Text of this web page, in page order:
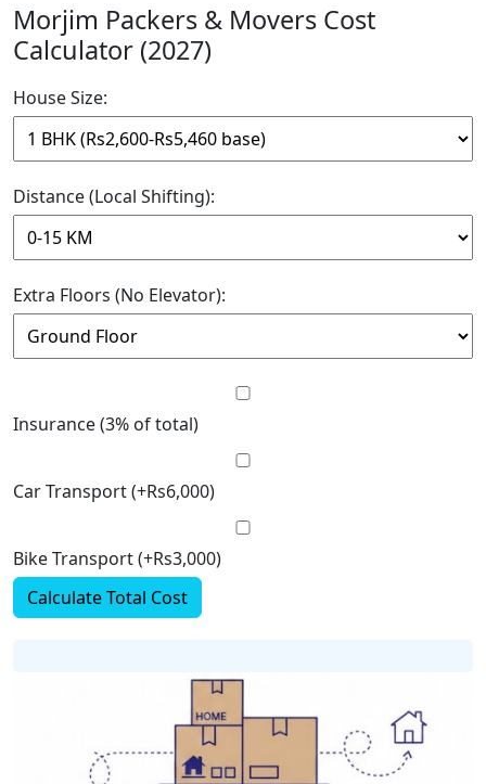
Morjim Packers & Movers Cost
Calculator (2027)
House Size:
Distance (Local Shifting):
Extra Floors (No Elevator):
Insurance (3% of total)
Car Transport (+Rs6,000)
Bike Transport (+Rs3,000)
Calculate Total Cost